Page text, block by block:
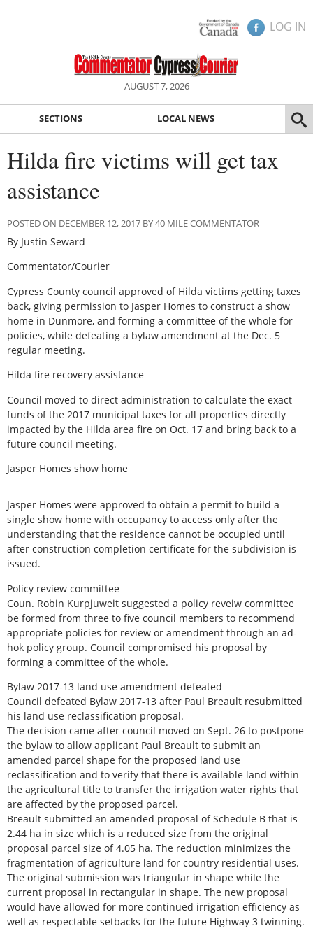
LOG IN
AUGUST 7, 2026
SECTIONS LOCAL NEWS
Hilda fire victims will get tax
assistance
POSTED ON DECEMBER 12, 2017 BY 40 MILE COMMENTATOR
By Justin Seward
Commentator/Courier
Cypress County council approved of Hilda victims getting taxes
back, giving permission to Jasper Homes to construct a show
home in Dunmore, and forming a committee of the whole for
policies, while defeating a bylaw amendment at the Dec. 5
regular meeting.
Hilda fire recovery assistance
Council moved to direct administration to calculate the exact
funds of the 2017 municipal taxes for all properties directly
impacted by the Hilda area fire on Oct. 17 and bring back to a
future council meeting.
Jasper Homes show home
Jasper Homes were approved to obtain a permit to build a
single show home with occupancy to access only after the
understanding that the residence cannot be occupied until
after construction completion certificate for the subdivision is
issued.
Policy review committee
Coun. Robin Kurpjuweit suggested a policy reveiw committee
be formed from three to five council members to recommend
appropriate policies for review or amendment through an ad-
hok policy group. Council compromised his proposal by
forming a committee of the whole.
Bylaw 2017-13 land use amendment defeated
Council defeated Bylaw 2017-13 after Paul Breault resubmitted
his land use reclassification proposal.
The decision came after council moved on Sept. 26 to postpone
the bylaw to allow applicant Paul Breault to submit an
amended parcel shape for the proposed land use
reclassification and to verify that there is available land within
the agricultural title to transfer the irrigation water rights that
are affected by the proposed parcel.
Breault submitted an amended proposal of Schedule B that is
2.44 ha in size which is a reduced size from the original
proposal parcel size of 4.05 ha. The reduction minimizes the
fragmentation of agriculture land for country residential uses.
The original submission was triangular in shape while the
current proposal in rectangular in shape. The new proposal
would have allowed for more continued irrigation efficiency as
well as respectable setbacks for the future Highway 3 twinning.